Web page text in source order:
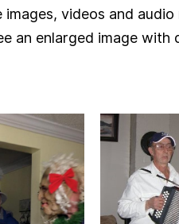
videos and
an enlarged image with